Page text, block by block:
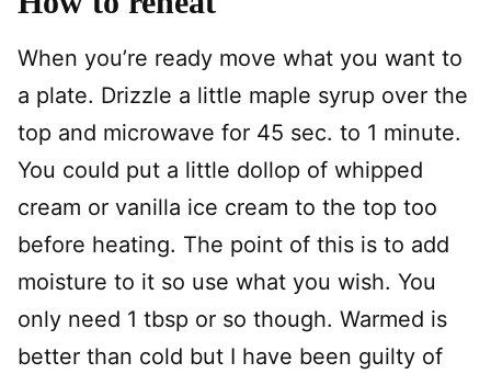
When you’re ready move what you want to
a plate. Drizzle a little maple syrup over the
top and microwave for 45 sec. to 1 minute.
You could put a little dollop of whipped
cream or vanilla ice cream to the top too
before heating. The point of this is to add
moisture to it so use what you wish. You
only need 1 tbsp or so though. Warmed is
better than cold but I have been guilty of